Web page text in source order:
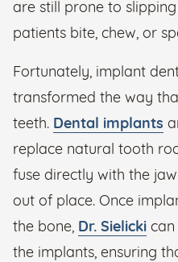
are still prone to
patients bite, chew, or
Fortunately, implant
transformed the way
teeth. Dental implants
replace natural tooth
fuse directly with the
out of place. Once
the bone, Dr. Sielicki
the implants, ensuring